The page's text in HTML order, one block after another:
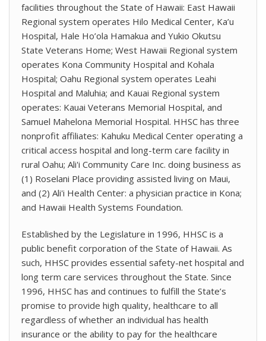
facilities throughout the State of Hawaii: East Hawaii
Regional system operates Hilo Medical Center, Ka’u
Hospital, Hale Ho’ola Hamakua and Yukio Okutsu
State Veterans Home; West Hawaii Regional system
operates Kona Community Hospital and Kohala
Hospital; Oahu Regional system operates Leahi
Hospital and Maluhia; and Kauai Regional system
operates: Kauai Veterans Memorial Hospital, and
Samuel Mahelona Memorial Hospital. HHSC has three
nonprofit affiliates: Kahuku Medical Center operating a
critical access hospital and long-term care facility in
rural Oahu; Ali'i Community Care Inc. doing business as
(1) Roselani Place providing assisted living on Maui,
and (2) Ali'i Health Center: a physician practice in Kona;
and Hawaii Health Systems Foundation.
Established by the Legislature in 1996, HHSC is a
public benefit corporation of the State of Hawaii. As
such, HHSC provides essential safety-net hospital and
long term care services throughout the State. Since
1996, HHSC has and continues to fulfill the State’s
promise to provide high quality, healthcare to all
regardless of whether an individual has health
insurance or the ability to pay for the healthcare